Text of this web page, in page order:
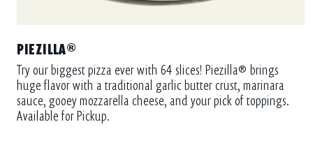
PIEZILLA®
Try our biggest pizza ever with 64 slices! Piezilla® brings
huge flavor with a traditional garlic butter crust, marinara
sauce, gooey mozzarella cheese, and your pick of toppings.
Available for Pickup.